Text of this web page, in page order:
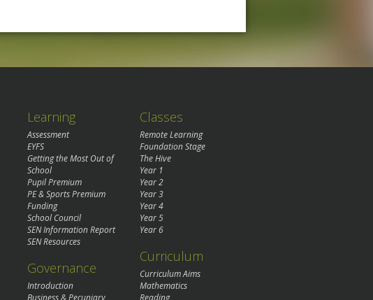
Learning
Assessment
EYFS
Getting the Most Out of
School
Pupil Premium
PE & Sports Premium
Funding
School Council
SEN Information Report
SEN Resources
Governance
Introduction
Business & Pecuniary
Classes
Remote Learning
Foundation Stage
The Hive
Year 1
Year 2
Year 3
Year 4
Year 5
Year 6
Curriculum
Curriculum Aims
Mathematics
Reading